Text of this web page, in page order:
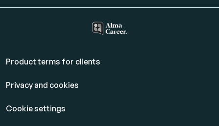
Product terms for clients
Privacy and cookies
Cookie settings